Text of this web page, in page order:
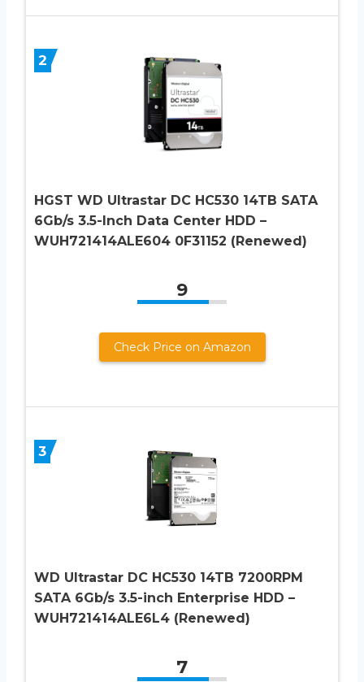
2
HGST WD Ultrastar DC HC530 14TB SATA
6Gb/s 3.5-Inch Data Center HDD –
WUH721414ALE604 0F31152 (Renewed)
9
Check Price on Amazon
3
WD Ultrastar DC HC530 14TB 7200RPM
SATA 6Gb/s 3.5-inch Enterprise HDD –
WUH721414ALE6L4 (Renewed)
7